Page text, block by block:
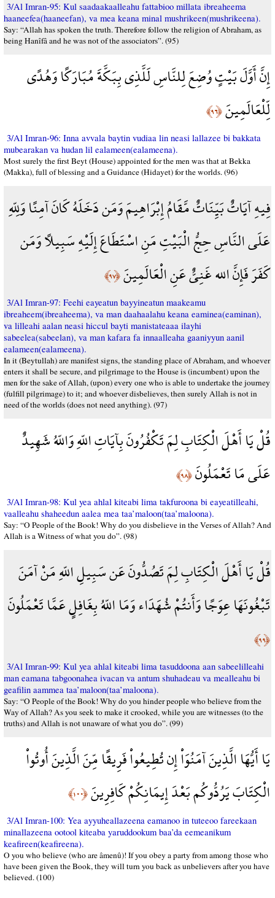
3/Al Imran-95: Kul saadaakaalleahu fattabioo millata ibreaheema
haaneefea(haaneefan), va mea keana minal mushrikeen(mushrikeena).
Say: “Allah has spoken the truth. Therefore follow the religion of Abraham, as
being Hanîfâ and he was not of the associators”. (95)
إِنَّ أَوَّلَ بَيْتٍ وُضِعَ لِلنَّاسِ لَلَّذِي بِبَكَّةَ مُبَارَكًا وَهُدًى
لِّلْعَالَمِينَ﴿٩٦﴾
3/Al Imran-96: Inna avvala baytin vudiaa lin neasi lallazee bi bakkata
mubearakan va hudan lil ealameen(ealameena).
Most surely the first Beyt (House) appointed for the men was that at Bekka
(Makka), full of blessing and a Guidance (Hidayet) for the worlds. (96)
فِيهِ آيَاتٌ بَيِّنَاتٌ مَّقَامُ إِبْرَاهِيمَ وَمَن دَخَلَهُ كَانَ آمِنًا وَلِلّهِ
عَلَى النَّاسِ حِجُّ الْبَيْتِ مَنِ اسْتَطَاعَ إِلَيْهِ سَبِيلاً وَمَن
كَفَرَ فَإِنَّ الله غَنِيٌّ عَنِ الْعَالَمِينَ﴿٩٧﴾
3/Al Imran-97: Feehi eayeatun bayyineatun maakeamu
ibreaheem(ibreaheema), va man daahaalahu keana eaminea(eaminan),
va lilleahi aalan neasi hiccul bayti manistateaaa ilayhi
sabeelea(sabeelan), va man kafara fa innaalleaha gaaniyyun aanil
ealameen(ealameena).
In it (Beytullah) are manifest signs, the standing place of Abraham, and whoever
enters it shall be secure, and pilgrimage to the House is (incumbent) upon the
men for the sake of Allah, (upon) every one who is able to undertake the journey
(fulfill pilgrimage) to it; and whoever disbelieves, then surely Allah is not in
need of the worlds (does not need anything). (97)
قُلْ يَا أَهْلَ الْكِتَابِ لِمَ تَكْفُرُونَ بِآيَاتِ اللّهِ وَاللّهُ شَهِيدٌ
عَلَى مَا تَعْمَلُونَ﴿٩٨﴾
3/Al Imran-98: Kul yea ahlal kiteabi lima takfuroona bi eayeatilleahi,
vaalleahu shaheedun aalea mea taa’maloon(taa’maloona).
Say: “O People of the Book! Why do you disbelieve in the Verses of Allah? And
Allah is a Witness of what you do”. (98)
قُلْ يَا أَهْلَ الْكِتَابِ لِمَ تَصُدُّونَ عَن سَبِيلِ اللّهِ مَنْ آمَنَ
تَبْغُونَهَا عِوَجًا وَأَنتُمْ شُهَدَاء وَمَا اللّهُ بِغَافِلٍ عَمَّا تَعْمَلُونَ
﴿٩٩﴾
3/Al Imran-99: Kul yea ahlal kiteabi lima tasuddoona aan sabeelilleahi
man eamana tabgoonahea ivacan va antum shuhadeau va mealleahu bi
geafilin aammea taa’maloon(taa’maloona).
Say: “O People of the Book! Why do you hinder people who believe from the
Way of Allah? As you seek to make it crooked, while you are witnesses (to the
truths) and Allah is not unaware of what you do”. (99)
يَا أَيُّهَا الَّذِينَ آمَنُوَاْ إِن تُطِيعُواْ فَرِيقًا مِّنَ الَّذِينَ أُوتُواْ
الْكِتَابَ يَرُدُّوكُم بَعْدَ إِيمَانِكُمْ كَافِرِينَ﴿١٠٠﴾
3/Al Imran-100: Yea ayyuheallazeena eamanoo in tuteeoo fareekaan
minallazeena ootool kiteaba yaruddookum baa’da eemeanikum
keafireen(keafireena).
O you who believe (who are âmenû)! If you obey a party from among those who
have been given the Book, they will turn you back as unbelievers after you have
believed. (100)